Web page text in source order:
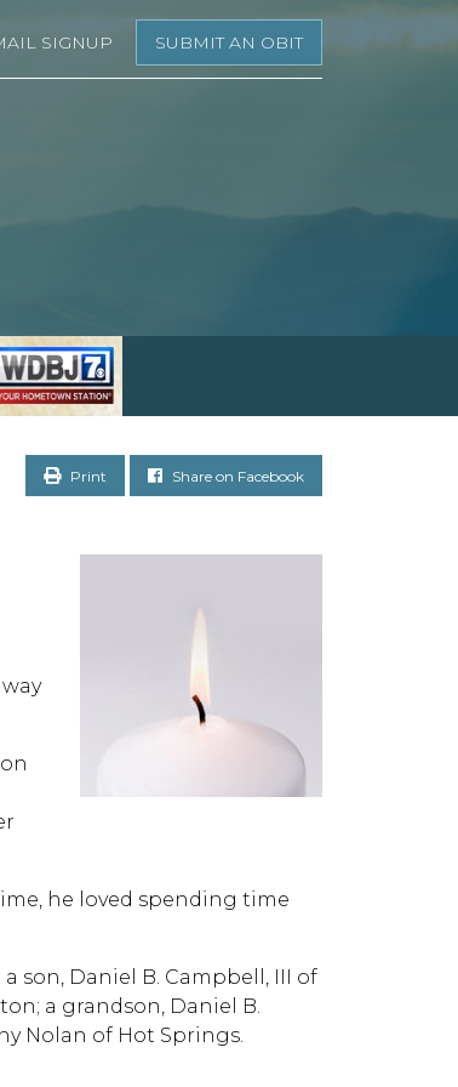
SIGNUP SUBMIT AN OBIT
Print Share on Facebook
he loved spending time
son, Daniel B. Campbell, III of
a grandson, Daniel B.
Nolan of Hot Springs.